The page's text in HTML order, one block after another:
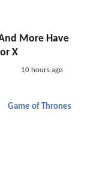
More Have
X
10 hours ago
Game of Thrones